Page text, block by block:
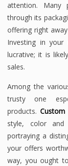
attention. Many
through its
offering right
Investing in your
lucrative; it is
sales.
Among the
trusty one
products.
style, color
portraying a
your offers
way, you ought